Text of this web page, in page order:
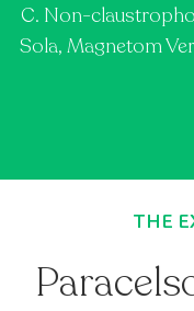
C. Non-
Sola, Magnetom
THE